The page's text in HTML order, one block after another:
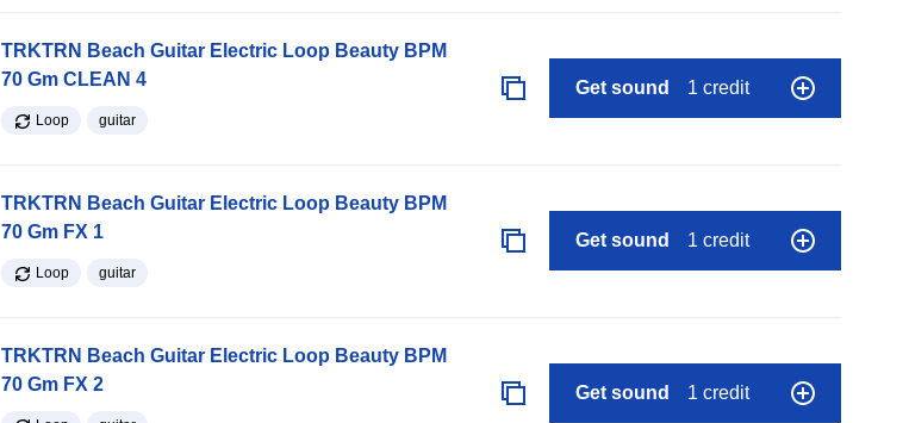
TRKTRN Beach Guitar Electric Loop Beauty BPM
70 Gm CLEAN 4
Loop guitar
Get sound 1 credit
TRKTRN Beach Guitar Electric Loop Beauty BPM
70 Gm FX 1
Loop guitar
Get sound 1 credit
TRKTRN Beach Guitar Electric Loop Beauty BPM
70 Gm FX 2
Get sound 1 credit